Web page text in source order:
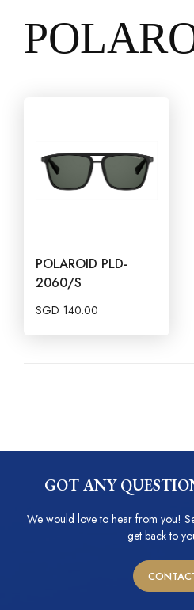
POLAROID PLD-
2060/S
SGD 140.00
GOT ANY
We would love to hear from you!
get back to